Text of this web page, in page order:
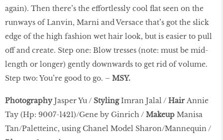
again). Then there’s the effortlessly cool ﬂat seen on the
runways of Lanvin, Marni and Versace that’s got the slick
edge of the high fashion wet hair look, but is easier to pull
off and create. Step one: Blow tresses (note: must be mid-
length or longer) gently downwards to get rid of volume.
Step two: You’re good to go. – MSY.
PhotographyJasper Yu / StylingImran Jalal / Hair Annie
Tay (Hp: 9007-1421)/Gene by Ginrich / Makeup Manisa
Tan/Paletteinc, using Chanel Model Sharon/Mannequin /